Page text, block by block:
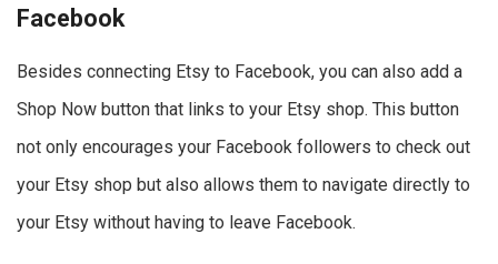
Facebook
Besides connecting Etsy to Facebook, you can also add a
Shop Now button that links to your Etsy shop. This button
not only encourages your Facebook followers to check out
your Etsy shop but also allows them to navigate directly to
your Etsy without having to leave Facebook.